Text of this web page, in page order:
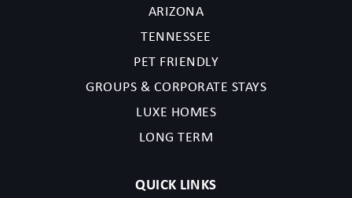
ARIZONA
TENNESSEE
PET FRIENDLY
GROUPS & CORPORATE STAYS
LUXE HOMES
LONG TERM
QUICK LINKS